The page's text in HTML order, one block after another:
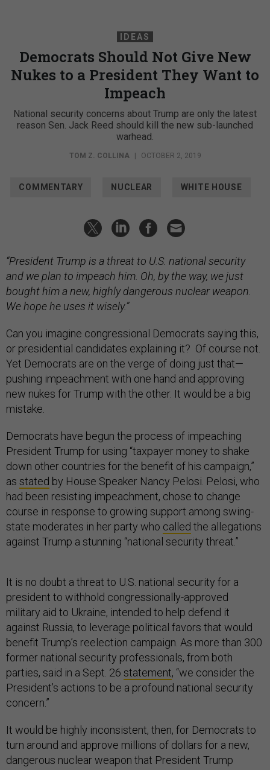
IDEAS
Democrats Should Not Give New
Nukes to a President They Want to
Impeach
National security concerns about Trump are only the latest
reason Sen. Jack Reed should kill the new sub-launched
warhead.
TOM Z. COLLINA OCTOBER 2, 2019
COMMENTARY NUCLEAR WHITE HOUSE
“President Trump is a threat to U.S. national security
and we plan to impeach him. Oh, by the way, we just
bought him a new, highly dangerous nuclear weapon.
We hope he uses it wisely.”
Can you imagine congressional Democrats saying this,
or presidential candidates explaining it? Of course not.
Yet Democrats are on the verge of doing just that—
pushing impeachment with one hand and approving
new nukes for Trump with the other. It would be a big
mistake.
Democrats have begun the process of impeaching
President Trump for using “taxpayer money to shake
down other countries for the benefit of his campaign,”
as stated by House Speaker Nancy Pelosi. Pelosi, who
had been resisting impeachment, chose to change
course in response to growing support among swing-
state moderates in her party who called the allegations
against Trump a stunning “national security threat.”
It is no doubt a threat to U.S. national security for a
president to withhold congressionally-approved
military aid to Ukraine, intended to help defend it
against Russia, to leverage political favors that would
benefit Trump’s reelection campaign. As more than 300
former national security professionals, from both
parties, said in a Sept. 26 statement, “we consider the
President’s actions to be a profound national security
concern.”
It would be highly inconsistent, then, for Democrats to
turn around and approve millions of dollars for a new,
dangerous nuclear weapon that President Trump